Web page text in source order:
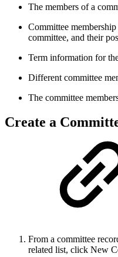
The members of a
Committee
committee, and their
Term information for
Different committee
The committee
Create a
From a committee
related list, click New